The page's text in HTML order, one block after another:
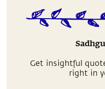
Get insightful
right in